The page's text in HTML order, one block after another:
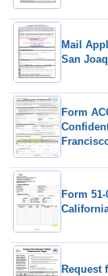
Mail
San
Form
Form
Request